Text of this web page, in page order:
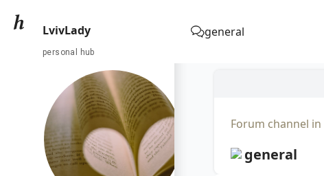
general
LvivLady
personal hub
Forum channel in
general